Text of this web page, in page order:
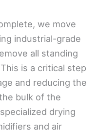
we move
industrial-grade
all standing
is a critical step
and reducing the
bulk of the
drying
and air